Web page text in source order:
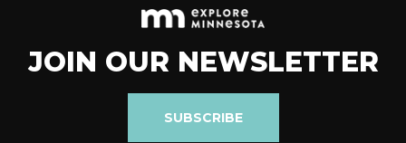
JOIN OUR NEWSLETTER
SUBSCRIBE